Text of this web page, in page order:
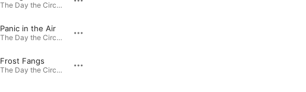
The Day the Circus Left Town · 2020
Panic in the Air
The Day the Circus Left Town · 2020
Frost Fangs
The Day the Circus Left Town · 2020